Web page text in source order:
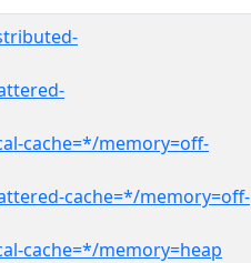
cache=*/memory=off-
cache=*/memory=off-
cache=*/memory=heap